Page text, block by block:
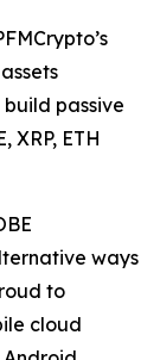
passive
XRP, ETH
ways
to
cloud